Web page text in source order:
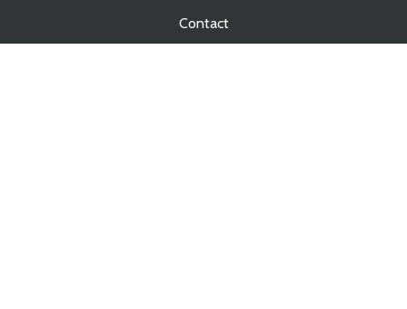
Contact